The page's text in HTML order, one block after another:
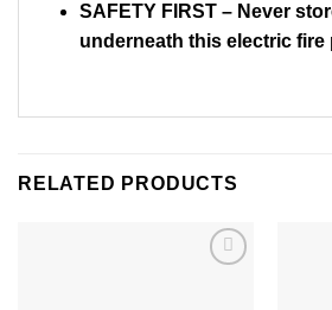
SAFETY FIRST – Never
underneath this electric fire
RELATED PRODUCTS